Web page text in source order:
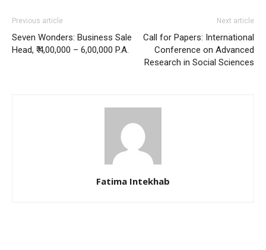
Previous article
Seven Wonders: Business Sale
Head, ₹ 4,00,000 – 6,00,000 P.A.
Next article
Call for Papers: International
Conference on Advanced
Research in Social Sciences
Fatima Intekhab